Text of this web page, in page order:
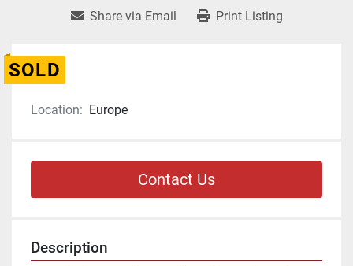
Share via Email Print Listing
SOLD
Location: Europe
Contact Us
Description